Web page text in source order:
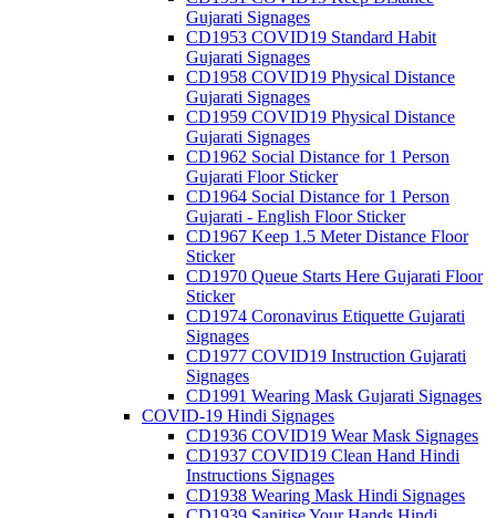
Gujarati Signages
CD1953 COVID19 Standard Habit
Gujarati Signages
CD1958 COVID19 Physical Distance
Gujarati Signages
CD1959 COVID19 Physical Distance
Gujarati Signages
CD1962 Social Distance for 1 Person
Gujarati Floor Sticker
CD1964 Social Distance for 1 Person
Gujarati - English Floor Sticker
CD1967 Keep 1.5 Meter Distance Floor
Sticker
CD1970 Queue Starts Here Gujarati Floor
Sticker
CD1974 Coronavirus Etiquette Gujarati
Signages
CD1977 COVID19 Instruction Gujarati
Signages
CD1991 Wearing Mask Gujarati Signages
COVID-19 Hindi Signages
CD1936 COVID19 Wear Mask Signages
CD1937 COVID19 Clean Hand Hindi
Instructions Signages
CD1938 Wearing Mask Hindi Signages